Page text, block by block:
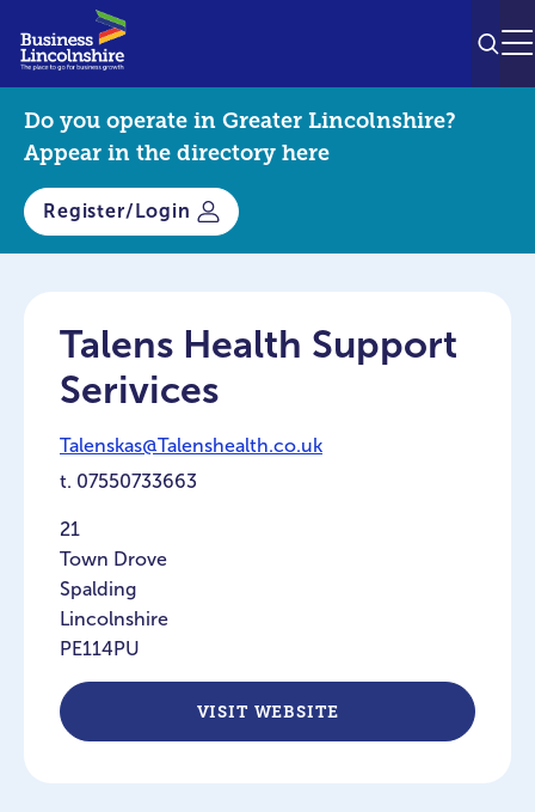
Do you operate in Greater Lincolnshire?
Appear in the directory here
Register/Login
Talens Health Support
Serivices
Talenskas@Talenshealth.co.uk
t. 07550733663
21
Town Drove
Spalding
Lincolnshire
PE114PU
VISIT WEBSITE